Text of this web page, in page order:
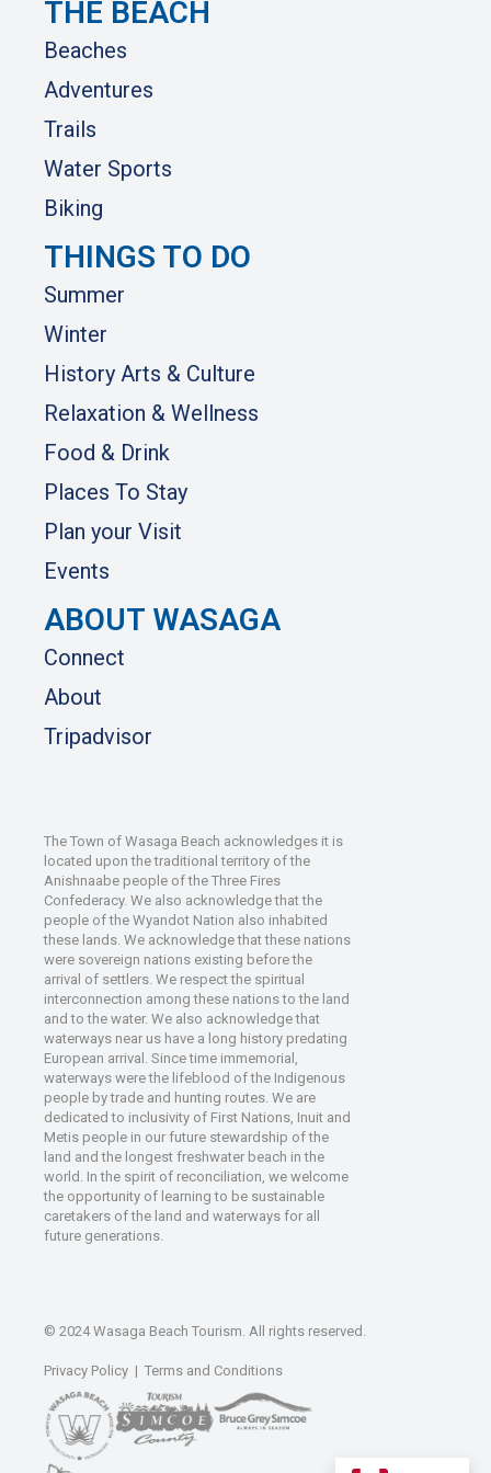
THE BEACH
Beaches
Adventures
Trails
Water Sports
Biking
THINGS TO DO
Summer
Winter
History Arts & Culture
Relaxation & Wellness
Food & Drink
Places To Stay
Plan your Visit
Events
ABOUT WASAGA
Connect
About
Tripadvisor
The Town of Wasaga Beach acknowledges it is
located upon the traditional territory of the
Anishnaabe people of the Three Fires
Confederacy. We also acknowledge that the
people of the Wyandot Nation also inhabited
these lands. We acknowledge that these nations
were sovereign nations existing before the
arrival of settlers. We respect the spiritual
interconnection among these nations to the land
and to the water. We also acknowledge that
waterways near us have a long history predating
European arrival. Since time immemorial,
waterways were the lifeblood of the Indigenous
people by trade and hunting routes. We are
dedicated to inclusivity of First Nations, Inuit and
Metis people in our future stewardship of the
land and the longest freshwater beach in the
world. In the spirit of reconciliation, we welcome
the opportunity of learning to be sustainable
caretakers of the land and waterways for all
future generations.
© 2024 Wasaga Beach Tourism. All rights reserved.
Privacy Policy | Terms and Conditions